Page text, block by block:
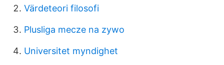
Värdeteori filosofi
Plusliga mecze na zywo
Universitet myndighet